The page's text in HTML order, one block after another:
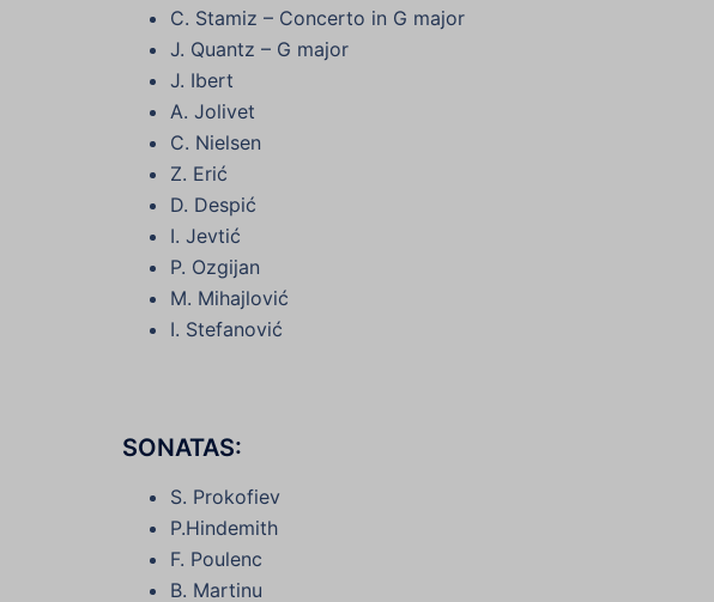
C. Stamiz – Concerto in G major
J. Quantz – G major
J. Ibert
A. Jolivet
C. Nielsen
Z. Erić
D. Despić
I. Jevtić
P. Ozgijan
M. Mihajlović
I. Stefanović
SONATAS:
S. Prokofiev
P.Hindemith
F. Poulenc
B. Martinu